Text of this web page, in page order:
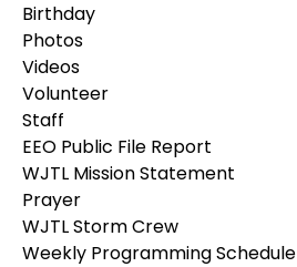
Birthday
Photos
Videos
Volunteer
Staff
EEO Public File Report
WJTL Mission Statement
Prayer
WJTL Storm Crew
Weekly Programming Schedule